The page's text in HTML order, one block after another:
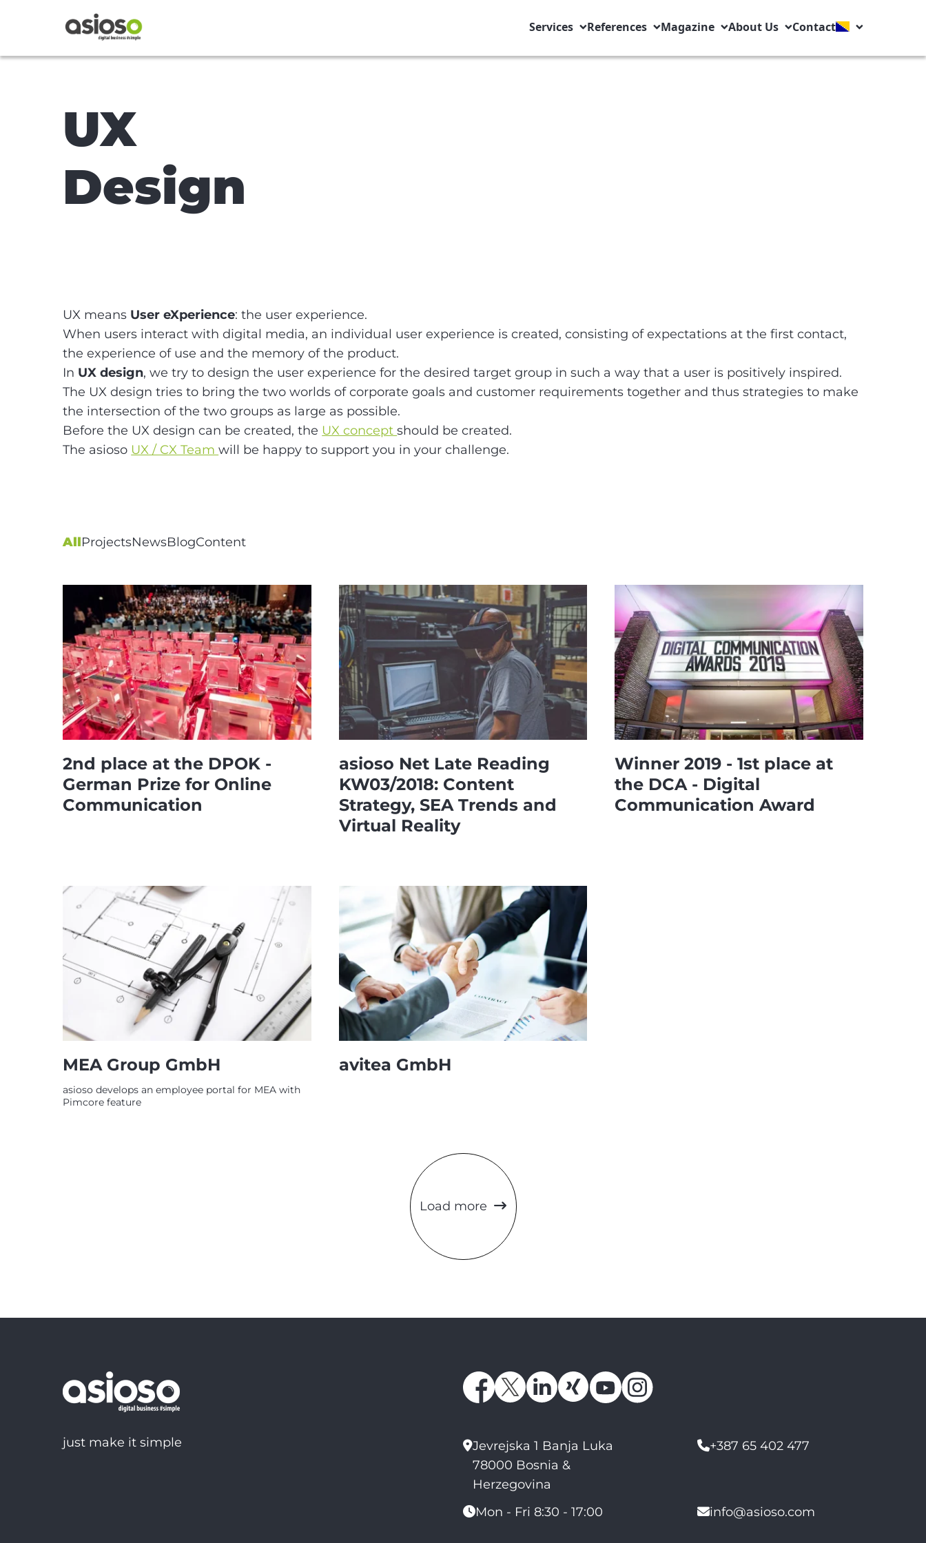
Services References Magazine About Us Contact
UX
Design
UX means User eXperience: the user experience.
When users interact with digital media, an individual user experience is created, consisting of expectations at the first contact,
the experience of use and the memory of the product.
In UX design, we try to design the user experience for the desired target group in such a way that a user is positively inspired.
The UX design tries to bring the two worlds of corporate goals and customer requirements together and thus strategies to make
the intersection of the two groups as large as possible.
Before the UX design can be created, the UX conceptshould be created.
The asioso UX / CX Teamwill be happy to support you in your challenge.
AllProjectsNewsBlogContent
2nd place at the DPOK -
German Prize for Online
Communication
asioso Net Late Reading
KW03/2018: Content
Strategy, SEA Trends and
Virtual Reality
Winner 2019 - 1st place at
the DCA - Digital
Communication Award
MEA Group GmbH
asioso develops an employee portal for MEA with
Pimcore feature
avitea GmbH
Load more
just make it simple
Jevrejska 1 Banja Luka
78000 Bosnia &
Herzegovina
+387 65 402 477
Mon - Fri 8:30 - 17:00 info@asioso.com